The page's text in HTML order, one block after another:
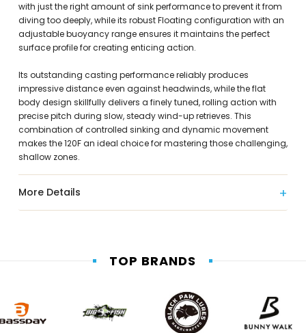
with just the right amount of sink performance to prevent it from
diving too deeply, while its robust Floating configuration with an
adjustable buoyancy range ensures it maintains the perfect
surface profile for creating enticing action.
Its outstanding casting performance reliably produces
impressive distance even against headwinds, while the flat
body design skillfully delivers a finely tuned, rolling action with
precise pitch during slow, steady wind-up retrieves. This
combination of controlled sinking and dynamic movement
makes the 120F an ideal choice for mastering those challenging,
shallow zones.
More Details
TOP BRANDS